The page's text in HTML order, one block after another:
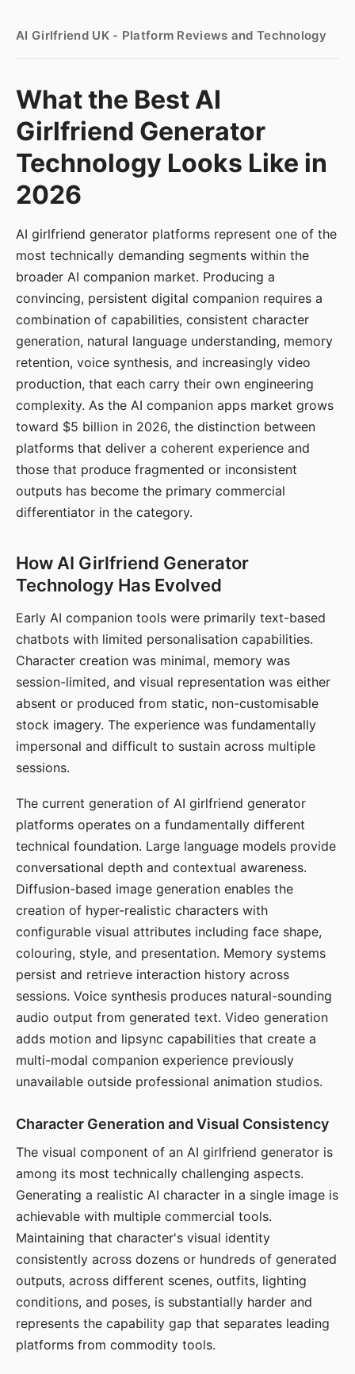
AI Girlfriend UK - Platform Reviews and Technology
What the Best AI
Girlfriend Generator
Technology Looks Like in
2026
AI girlfriend generator platforms represent one of the
most technically demanding segments within the
broader AI companion market. Producing a
convincing, persistent digital companion requires a
combination of capabilities, consistent character
generation, natural language understanding, memory
retention, voice synthesis, and increasingly video
production, that each carry their own engineering
complexity. As the AI companion apps market grows
toward $5 billion in 2026, the distinction between
platforms that deliver a coherent experience and
those that produce fragmented or inconsistent
outputs has become the primary commercial
differentiator in the category.
How AI Girlfriend Generator
Technology Has Evolved
Early AI companion tools were primarily text-based
chatbots with limited personalisation capabilities.
Character creation was minimal, memory was
session-limited, and visual representation was either
absent or produced from static, non-customisable
stock imagery. The experience was fundamentally
impersonal and difficult to sustain across multiple
sessions.
The current generation of AI girlfriend generator
platforms operates on a fundamentally different
technical foundation. Large language models provide
conversational depth and contextual awareness.
Diffusion-based image generation enables the
creation of hyper-realistic characters with
configurable visual attributes including face shape,
colouring, style, and presentation. Memory systems
persist and retrieve interaction history across
sessions. Voice synthesis produces natural-sounding
audio output from generated text. Video generation
adds motion and lipsync capabilities that create a
multi-modal companion experience previously
unavailable outside professional animation studios.
Character Generation and Visual Consistency
The visual component of an AI girlfriend generator is
among its most technically challenging aspects.
Generating a realistic AI character in a single image is
achievable with multiple commercial tools.
Maintaining that character's visual identity
consistently across dozens or hundreds of generated
outputs, across different scenes, outfits, lighting
conditions, and poses, is substantially harder and
represents the capability gap that separates leading
platforms from commodity tools.